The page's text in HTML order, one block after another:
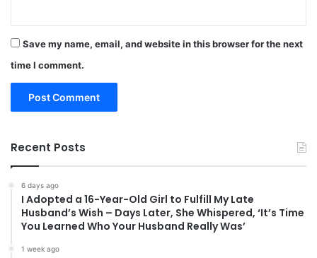
Save my name, email, and website in this browser for the next
time I comment.
Recent Posts
6 days ago
I Adopted a 16-Year-Old Girl to Fulfill My Late
Husband’s Wish – Days Later, She Whispered, ‘It’s Time
You Learned Who Your Husband Really Was’
1 week ago